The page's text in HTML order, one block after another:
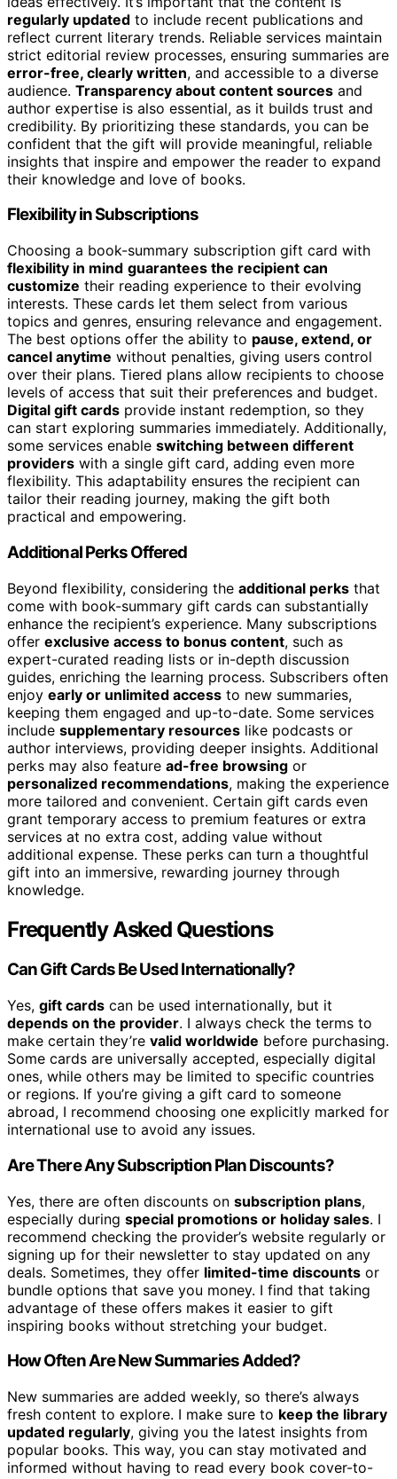
regularly updated to include recent publications and
reflect current literary trends. Reliable services maintain
strict editorial review processes, ensuring summaries are
error-free, clearly written, and accessible to a diverse
audience. Transparency about content sources and
author expertise is also essential, as it builds trust and
credibility. By prioritizing these standards, you can be
confident that the gift will provide meaningful, reliable
insights that inspire and empower the reader to expand
their knowledge and love of books.
Flexibility in Subscriptions
Choosing a book-summary subscription gift card with
flexibility in mind guarantees the recipient can
customize their reading experience to their evolving
interests. These cards let them select from various
topics and genres, ensuring relevance and engagement.
The best options offer the ability to pause, extend, or
cancel anytime without penalties, giving users control
over their plans. Tiered plans allow recipients to choose
levels of access that suit their preferences and budget.
Digital gift cards provide instant redemption, so they
can start exploring summaries immediately. Additionally,
some services enable switching between different
providers with a single gift card, adding even more
flexibility. This adaptability ensures the recipient can
tailor their reading journey, making the gift both
practical and empowering.
Additional Perks Offered
Beyond flexibility, considering the additional perks that
come with book-summary gift cards can substantially
enhance the recipient’s experience. Many subscriptions
offer exclusive access to bonus content, such as
expert-curated reading lists or in-depth discussion
guides, enriching the learning process. Subscribers often
enjoy early or unlimited access to new summaries,
keeping them engaged and up-to-date. Some services
include supplementary resources like podcasts or
author interviews, providing deeper insights. Additional
perks may also feature ad-free browsing or
personalized recommendations, making the experience
more tailored and convenient. Certain gift cards even
grant temporary access to premium features or extra
services at no extra cost, adding value without
additional expense. These perks can turn a thoughtful
gift into an immersive, rewarding journey through
knowledge.
Frequently Asked Questions
Can Gift Cards Be Used Internationally?
Yes, gift cards can be used internationally, but it
depends on the provider. I always check the terms to
make certain they’re valid worldwide before purchasing.
Some cards are universally accepted, especially digital
ones, while others may be limited to specific countries
or regions. If you’re giving a gift card to someone
abroad, I recommend choosing one explicitly marked for
international use to avoid any issues.
Are There Any Subscription Plan Discounts?
Yes, there are often discounts on subscription plans,
especially during special promotions or holiday sales. I
recommend checking the provider’s website regularly or
signing up for their newsletter to stay updated on any
deals. Sometimes, they offer limited-time discounts or
bundle options that save you money. I find that taking
advantage of these offers makes it easier to gift
inspiring books without stretching your budget.
How Often Are New Summaries Added?
New summaries are added weekly, so there’s always
fresh content to explore. I make sure to keep the library
updated regularly, giving you the latest insights from
popular books. This way, you can stay motivated and
informed without having to read every book cover-to-